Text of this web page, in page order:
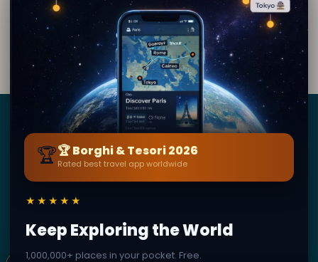
Lara Kipling· from Toledo
Editorial content verified · Secret World Community —
1M+ places in 62 languages
Borghi&Tesori
BY SECRET WORLD — LA PIÙ GRANDE GUIDA DI VIAGGIO
AL MONDO
1,3M+ destinazioni · 60+ lingue · 195 paesi · 500K+
🏆🏆 Borghi & Tesori 2026
Rated best travel app worldwide
★★★★★
Keep Exploring the World
1,000,000+ places in your pocket. Free.